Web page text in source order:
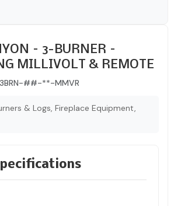
– 3-BURNER –
MILLIVOLT & REMOTE
3BRN-##-**-MMVR
& Logs, Fireplace Equipment,